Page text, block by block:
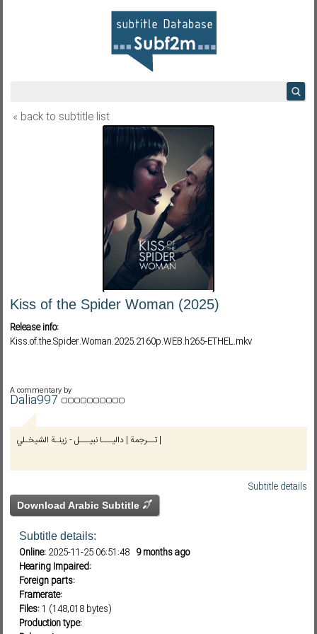
« back to subtitle list
Kiss of the Spider Woman (2025)
Release info:
Kiss.of.the.Spider.Woman.2025.2160p.WEB.h265-ETHEL.mkv
A commentary by
Dalia997
تــرجمة | داليـــا نبيـــل - زينـة الشيخـلي |
Subtitle details
Download Arabic Subtitle
Subtitle details:
Online: 2025-11-25 06:51:48 9 months ago
Hearing Impaired:
Foreign parts:
Framerate:
Files:1 (148,018 bytes)
Production type: